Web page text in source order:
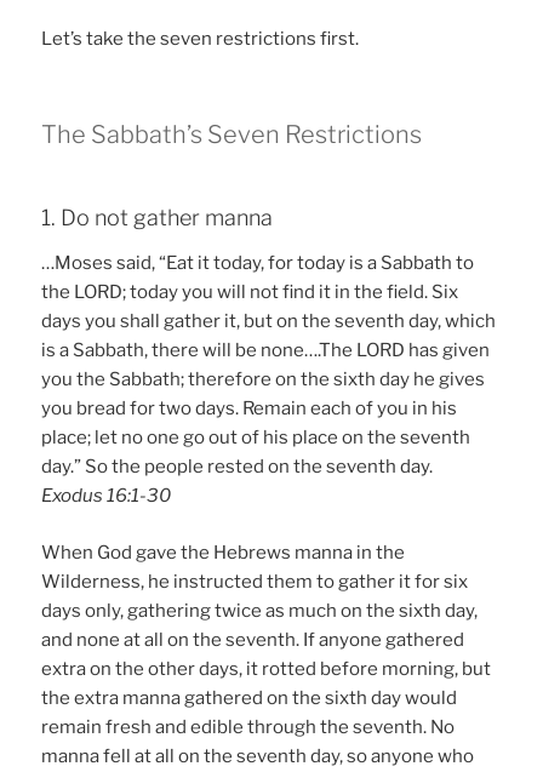
Let’s take the seven restrictions first.
The Sabbath’s Seven Restrictions
1. Do not gather manna
…Moses said, “Eat it today, for today is a Sabbath to
the LORD; today you will not find it in the field. Six
days you shall gather it, but on the seventh day, which
is a Sabbath, there will be none….The LORD has given
you the Sabbath; therefore on the sixth day he gives
you bread for two days. Remain each of you in his
place; let no one go out of his place on the seventh
day.” So the people rested on the seventh day.
Exodus 16:1-30
When God gave the Hebrews manna in the
Wilderness, he instructed them to gather it for six
days only, gathering twice as much on the sixth day,
and none at all on the seventh. If anyone gathered
extra on the other days, it rotted before morning, but
the extra manna gathered on the sixth day would
remain fresh and edible through the seventh. No
manna fell at all on the seventh day, so anyone who